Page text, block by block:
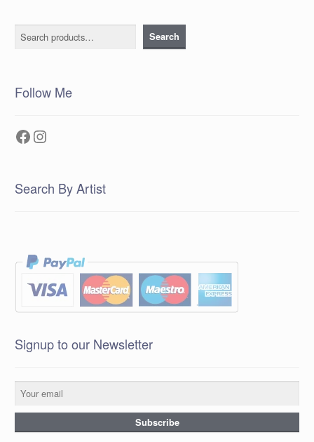
Search Search
Follow Me
Facebook
Instagram
Search By Artist
Signup to our Newsletter